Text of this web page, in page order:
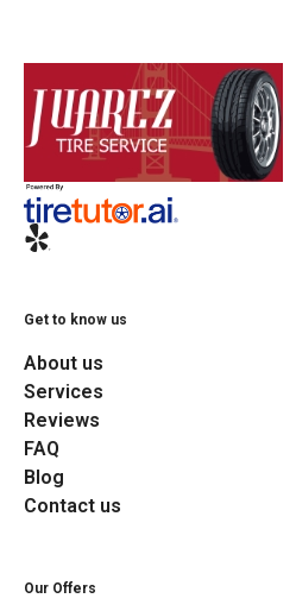
Get to know us
About us
Services
Reviews
FAQ
Blog
Contact us
Our Offers